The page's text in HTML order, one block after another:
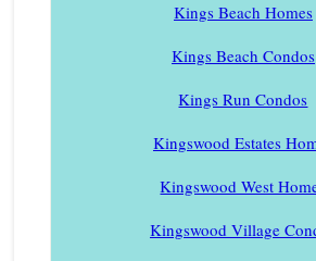
Kings Beach Homes
Kings Beach Condos
Kings Run Condos
Kingswood Estates
Kingswood West
Kingswood Village